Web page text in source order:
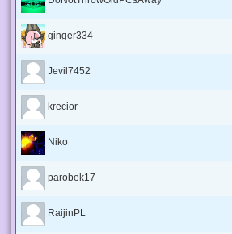
ginger334
Jevil7452
krecior
Niko
parobek17
RaijinPL